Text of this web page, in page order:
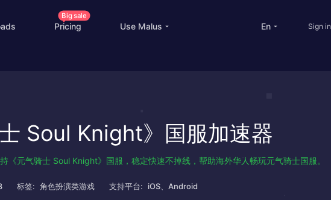
Pricing
Big sale
Use Malus
EDU Special Offer
Customizations
Travel abroad
en Sign in
士 Soul Knight》国服加速器
《元气骑士 Soul Knight》国服，稳定快速不掉线，帮助海外华人畅玩元气骑士国服。
标签: 角色扮演类游戏 支持平台: iOS、Android